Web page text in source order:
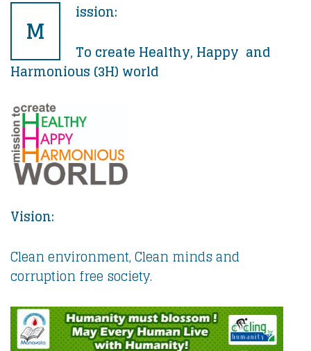
M
ission:
To create Healthy, Happy and
Harmonious (3H) world
Vision:
Clean environment, Clean minds and
corruption free society.